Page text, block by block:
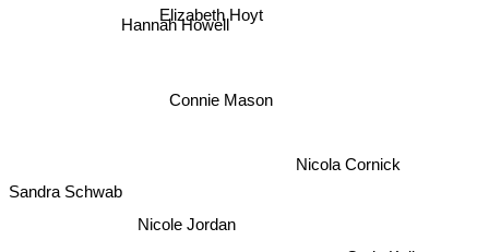
Nicole Jordan
Nicola Cornick
Connie Mason
Elizabeth Hoyt
Hannah Howell
Sandra Schwab